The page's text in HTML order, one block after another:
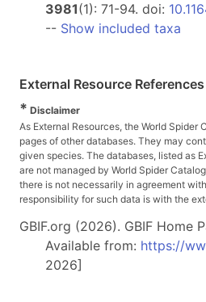
3981(1): 71-94. doi:
-- Show included taxa
External Resource References
* Disclaimer
As External Resources, the World Spider
pages of other databases. They may
given species. The databases, listed as
are not managed by World Spider
there is not necessarily in agreement
responsibility for such data is with the
GBIF.org (2026). GBIF Home
Available from: https://
2026]